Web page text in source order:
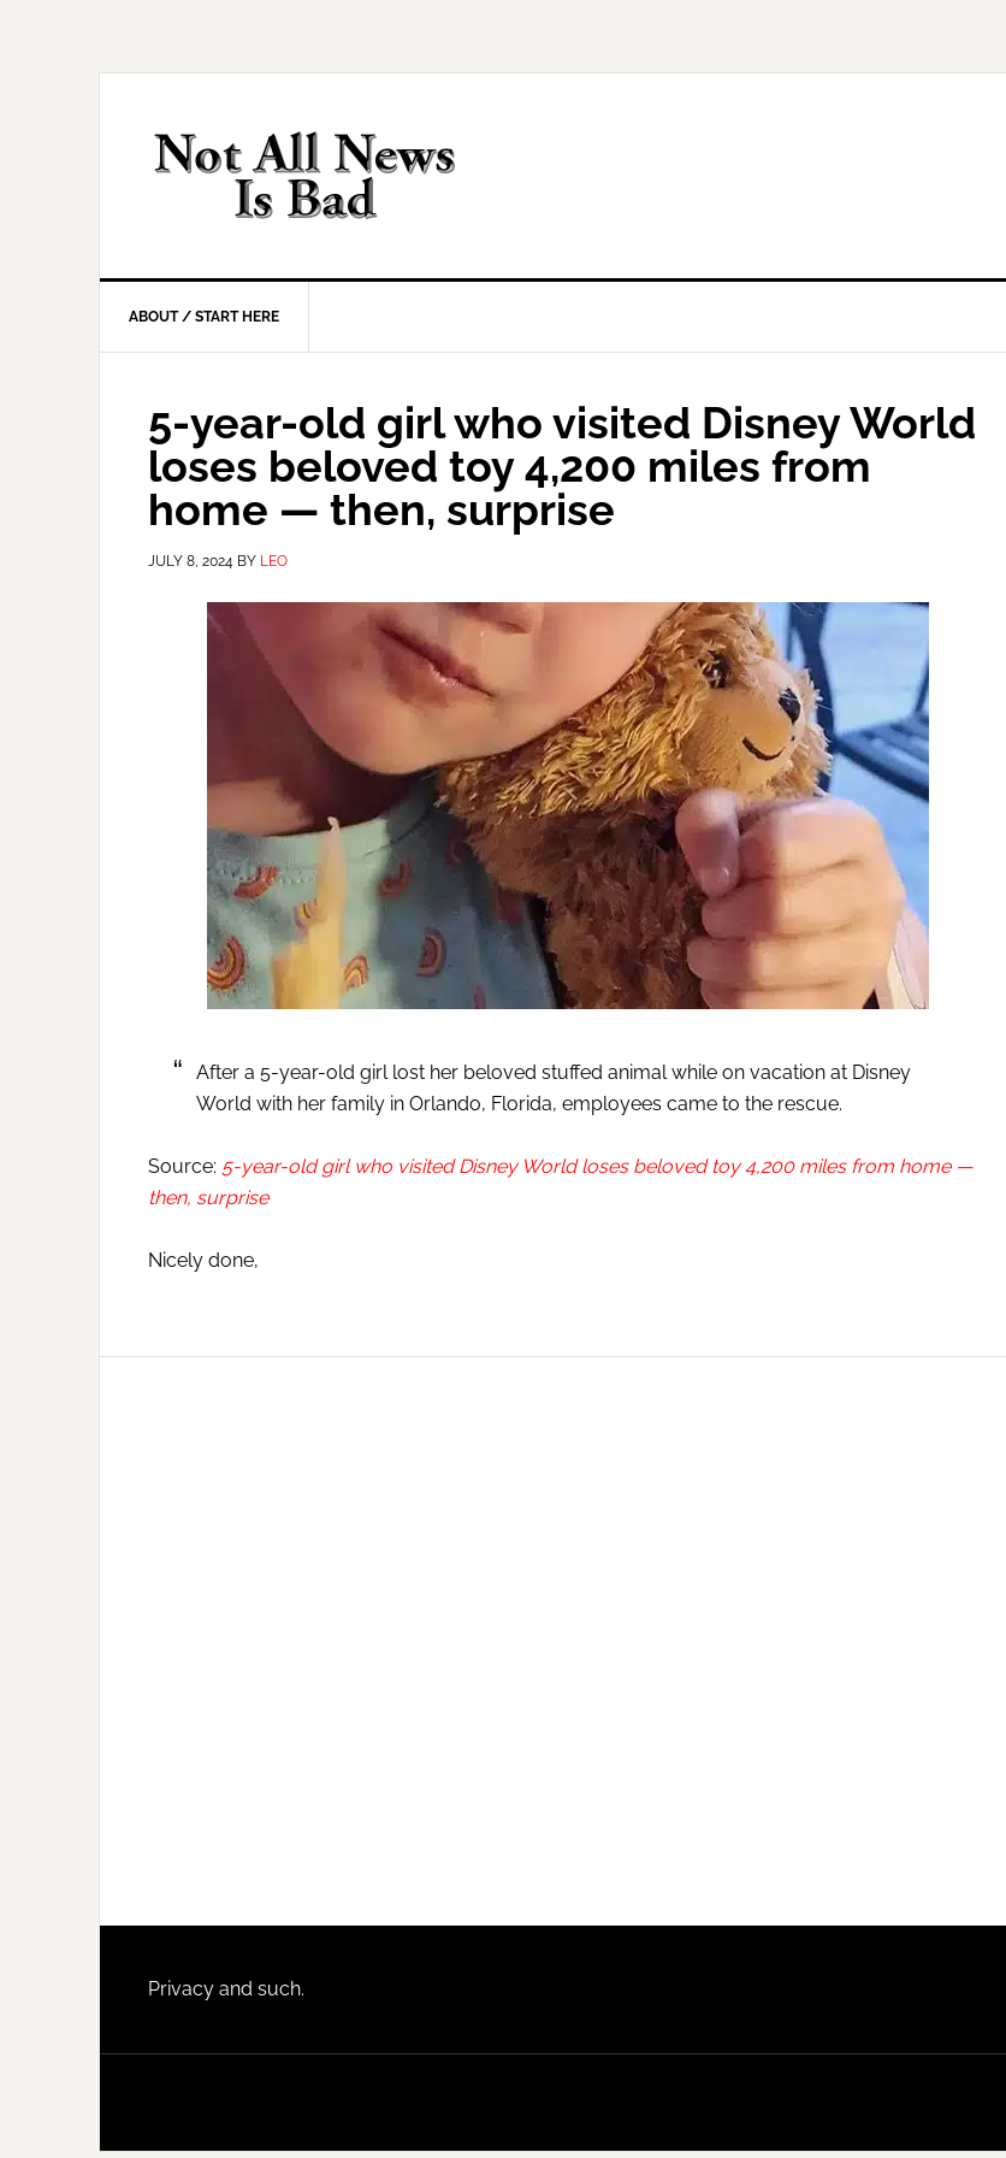
ABOUT / START HERE
5-year-old girl who visited Disney World
loses beloved toy 4,200 miles from
home — then, surprise
JULY 8, 2024 BY LEO
After a 5-year-old girl lost her beloved stuffed animal while on vacation at Disney
World with her family in Orlando, Florida, employees came to the rescue.
Source: 5-year-old girl who visited Disney World loses beloved toy 4,200 miles from home —
then, surprise
Nicely done,
Footer
Privacy and such.